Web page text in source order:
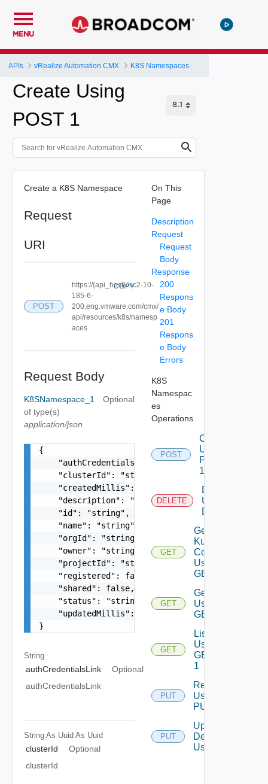
MENU
APIs vRealize Automation CMX K8S Namespaces
Create Using
POST 1
Create a K8S Namespace
Request
URI
POST
https://{api_host}//sc2-10-
185-6-
200.eng.vmware.com/cmx/
api/resources/k8s/namesp
aces
COPY
Request Body
K8SNamespace_1
of type(s)
application/json
Optional
{
    "authCredentialsLink": "string",
    "clusterId": "string",
    "createdMillis": 0,
    "description": "string",
    "id": "string",
    "name": "string",
    "orgId": "string",
    "owner": "string",
    "projectId": "string",
    "registered": false,
    "shared": false,
    "status": "string",
    "updatedMillis": 0
}
String
authCredentialsLink
Optional
authCredentialsLink
String As Uuid As Uuid
clusterId
Optional
clusterId
On This
Page
Description
Request
Request
Body
Response
200
Respons
e Body
201
Respons
e Body
Errors
K8S
Namespac
es
Operations
POST
Create
Using
POST
1
DELETE
Delete
Using
DELETE
GET
Get
Kube
Config
Using
GET 1
GET
Get
Using
GET
GET
List
Using
GET
1
PUT
Register
Using
PUT
PUT
Update
Description
Using PUT